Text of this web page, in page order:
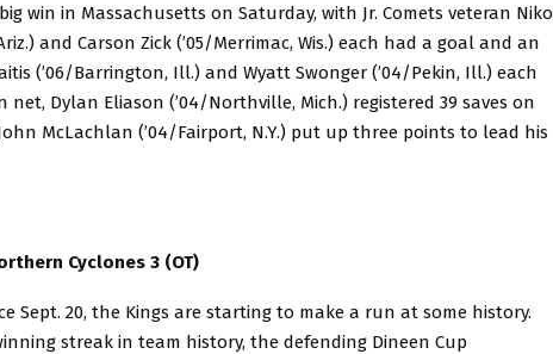
win in Massachusetts on Saturday, with Jr. Comets veteran Niko
and Carson Zick (’05/Merrimac, Wis.) each had a goal and an
(’06/Barrington, Ill.) and Wyatt Swonger (’04/Pekin, Ill.) each
net, Dylan Eliason (’04/Northville, Mich.) registered 39 saves on
McLachlan (’04/Fairport, N.Y.) put up three points to lead his
Cyclones 3 (OT)
Sept. 20, the Kings are starting to make a run at some history.
streak in team history, the defending Dineen Cup